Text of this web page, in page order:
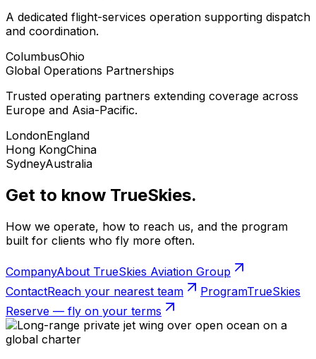
A dedicated flight-services operation supporting dispatch
and coordination.
ColumbusOhio
Global Operations Partnerships
Trusted operating partners extending coverage across
Europe and Asia-Pacific.
LondonEngland
Hong KongChina
SydneyAustralia
Get to know TrueSkies.
How we operate, how to reach us, and the program
built for clients who fly more often.
CompanyAbout TrueSkies Aviation Group
ContactReach your nearest team ProgramTrueSkies
Reserve — fly on your terms